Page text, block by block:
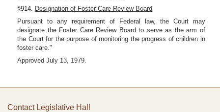
§914. Designation of Foster Care Review Board
Pursuant to any requirement of Federal law, the Court may
designate the Foster Care Review Board to serve as the arm of
the Court for the purpose of monitoring the progress of children in
foster care."
Approved July 13, 1979.
Contact Legislative Hall